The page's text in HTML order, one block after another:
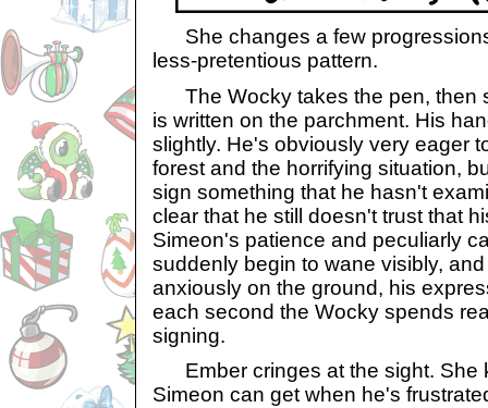
She changes a few
less-pretentious pattern.
The Wocky takes the pen, then
is written on the parchment. His
slightly. He's obviously very eager
forest and the horrifying situation,
sign something that he hasn't
clear that he still doesn't trust that
Simeon's patience and peculiarly
suddenly begin to wane visibly,
anxiously on the ground, his
each second the Wocky spends
signing.
Ember cringes at the sight. She
Simeon can get when he's